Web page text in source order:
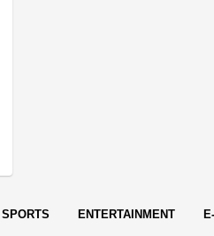
SPORTS ENTERTAINMENT